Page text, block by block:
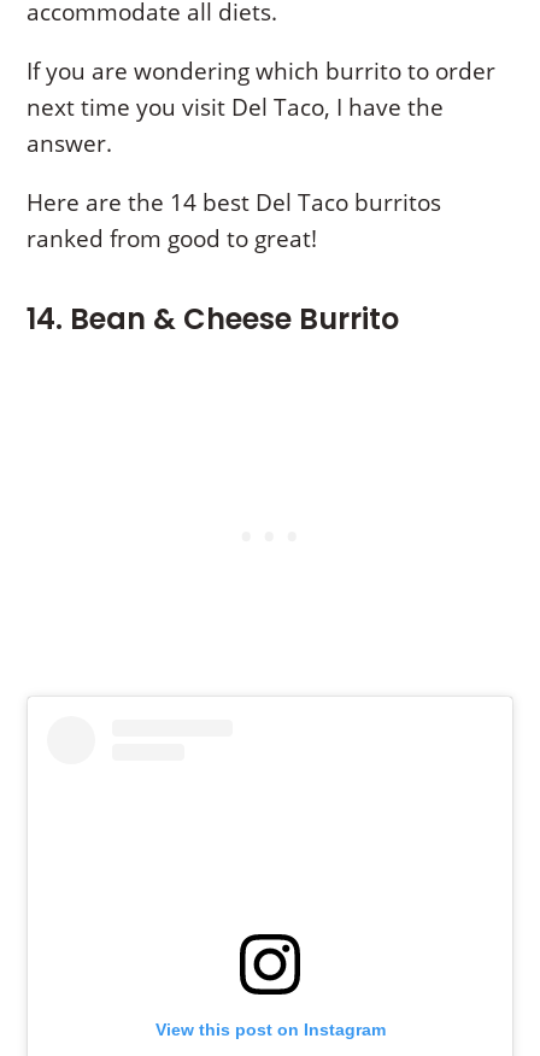
accommodate all diets.
If you are wondering which burrito to order
next time you visit Del Taco, I have the
answer.
Here are the 14 best Del Taco burritos
ranked from good to great!
14. Bean & Cheese Burrito
View this post on Instagram